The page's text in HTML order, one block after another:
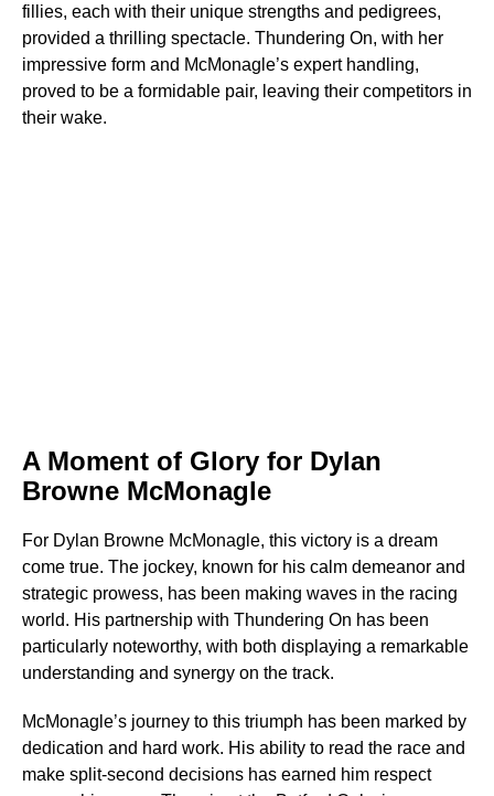
fillies, each with their unique strengths and pedigrees,
provided a thrilling spectacle. Thundering On, with her
impressive form and McMonagle’s expert handling,
proved to be a formidable pair, leaving their competitors in
their wake.
A Moment of Glory for Dylan
Browne McMonagle
For Dylan Browne McMonagle, this victory is a dream
come true. The jockey, known for his calm demeanor and
strategic prowess, has been making waves in the racing
world. His partnership with Thundering On has been
particularly noteworthy, with both displaying a remarkable
understanding and synergy on the track.
McMonagle’s journey to this triumph has been marked by
dedication and hard work. His ability to read the race and
make split-second decisions has earned him respect